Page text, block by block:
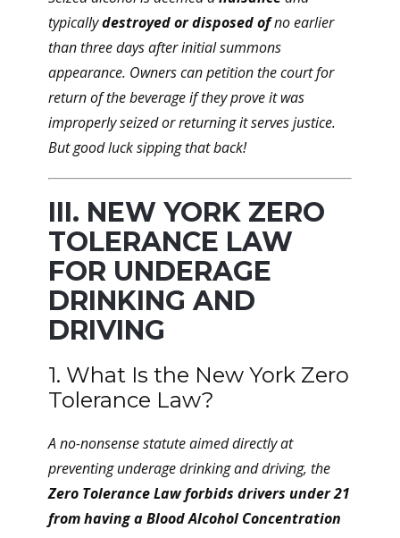
typicallydestroyed or disposed ofno earlier
than three days after initial summons
appearance. Owners can petition the court for
return of the beverage if they prove it was
improperly seized or returning it serves justice.
But good luck sipping that back!
III. NEW YORK ZERO
TOLERANCE LAW
FOR UNDERAGE
DRINKING AND
DRIVING
1. What Is the New York Zero
Tolerance Law?
A no-nonsense statute aimed directly at
preventing underage drinking and driving, the
Zero Tolerance Law forbids drivers under 21
from having a Blood Alcohol Concentration